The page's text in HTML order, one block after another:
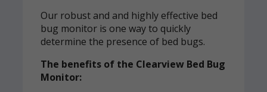
Our robust and and highly effective bed
bug monitor is one way to quickly
determine the presence of bed bugs.
The benefits of the Clearview Bed Bug
Monitor: